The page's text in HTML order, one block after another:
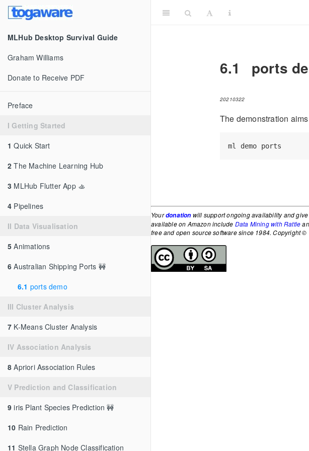
MLHub Desktop Survival Guide
Graham Williams
Donate to Receive PDF
Preface
I Getting Started
1 Quick Start
2 The Machine Learning Hub
3 MLHub Flutter App 🚣
4 Pipelines
II Data Visualisation
5 Animations
6 Australian Shipping Ports 🚧
6.1 ports demo
III Cluster Analysis
7 K-Means Cluster Analysis
IV Association Analysis
8 Apriori Association Rules
V Prediction and Classification
9 iris Plant Species Prediction 🚧
10 Rain Prediction
11 Stella Graph Node Classification
6.1 ports
20210322
The demonstration
ml demo ports
Yourdonation will support ongoing availability and
available on Amazon include Data Mining with Rattle
free and open source software since 1984. Copyright